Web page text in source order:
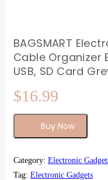
BAGSMART
Cable Organizer
USB, SD Card
$16.99
Buy Now
Category: Electronic
Tag: Electronic Gadgets